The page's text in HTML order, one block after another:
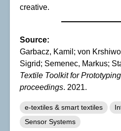
creative.
Source:
Garbacz, Kamil; von
Sigrid; Semenec, Markus;
Textile Toolkit for
proceedings. 2021.
e-textiles & smart textiles
Sensor Systems